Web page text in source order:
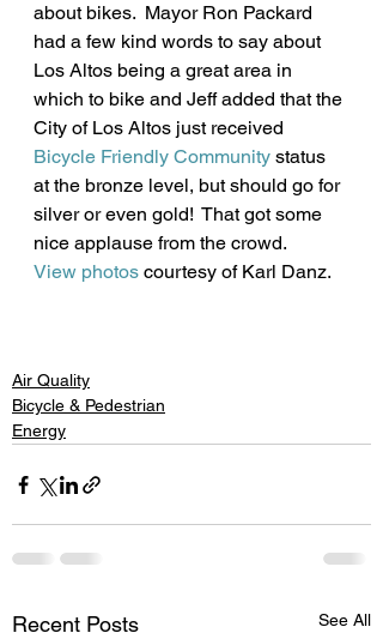
about bikes.  Mayor Ron Packard
had a few kind words to say about
Los Altos being a great area in
which to bike and Jeff added that the
City of Los Altos just received
Bicycle Friendly Community status
at the bronze level, but should go for
silver or even gold!  That got some
nice applause from the crowd.
View photos courtesy of Karl Danz.
Air Quality
Bicycle & Pedestrian
Energy
Recent Posts See All